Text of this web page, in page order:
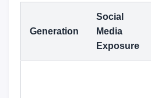
Generation
Social
Media
Exposure